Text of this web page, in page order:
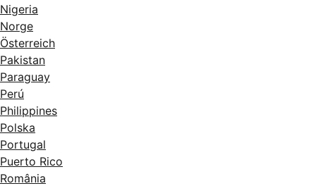
Nigeria
Norge
Österreich
Pakistan
Paraguay
Perú
Philippines
Polska
Portugal
Puerto Rico
România